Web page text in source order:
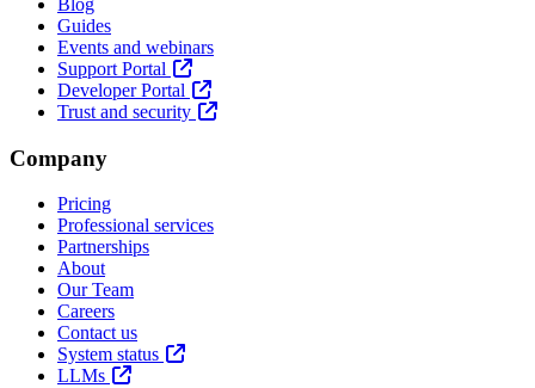
Guides
Events and webinars
Support Portal
Developer Portal
Trust and security
Company
Pricing
Professional services
Partnerships
About
Our Team
Careers
Contact us
System status
LLMs